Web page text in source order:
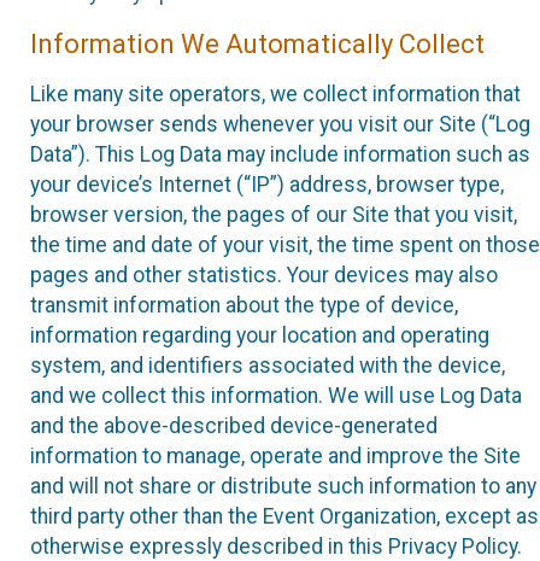
Information We Automatically Collect
Like many site operators, we collect information that
your browser sends whenever you visit our Site (“Log
Data”). This Log Data may include information such as
your device’s Internet (“IP”) address, browser type,
browser version, the pages of our Site that you visit,
the time and date of your visit, the time spent on those
pages and other statistics. Your devices may also
transmit information about the type of device,
information regarding your location and operating
system, and identifiers associated with the device,
and we collect this information. We will use Log Data
and the above-described device-generated
information to manage, operate and improve the Site
and will not share or distribute such information to any
third party other than the Event Organization, except as
otherwise expressly described in this Privacy Policy.